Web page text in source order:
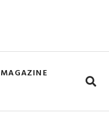
MAGAZINE